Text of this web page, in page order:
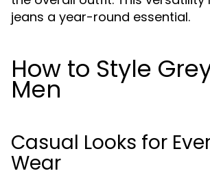
jeans a year-round essential.
How to Style
Men
Casual Looks for
Wear